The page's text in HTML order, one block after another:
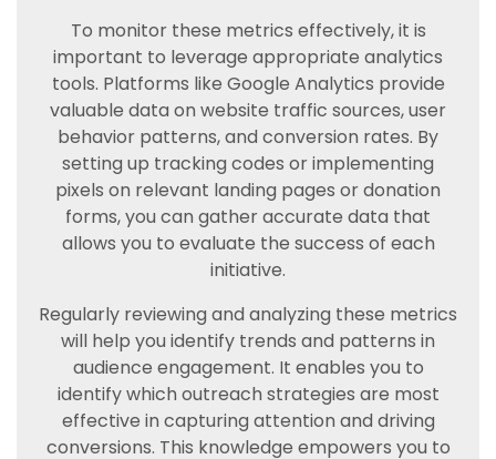
To monitor these metrics effectively, it is
important to leverage appropriate analytics
tools. Platforms like Google Analytics provide
valuable data on website traffic sources, user
behavior patterns, and conversion rates. By
setting up tracking codes or implementing
pixels on relevant landing pages or donation
forms, you can gather accurate data that
allows you to evaluate the success of each
initiative.
Regularly reviewing and analyzing these metrics
will help you identify trends and patterns in
audience engagement. It enables you to
identify which outreach strategies are most
effective in capturing attention and driving
conversions. This knowledge empowers you to